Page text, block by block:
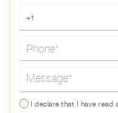
+1
Message*
I declare that I have read